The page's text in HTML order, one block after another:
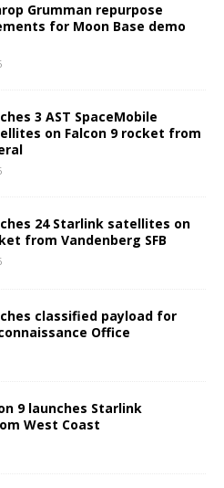
Grumman repurpose
for Moon Base demo
3 AST SpaceMobile
on Falcon 9 rocket from
24 Starlink satellites on
from Vandenberg SFB
classified payload for
Office
9 launches Starlink
West Coast